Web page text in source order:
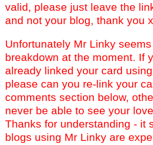
valid, please just leave the
and not your blog, thank you
Unfortunately Mr Linky
breakdown at the moment. If
already linked your card
please can you re-link your
comments section below,
never be able to see your
Thanks for understanding - it
blogs using Mr Linky are